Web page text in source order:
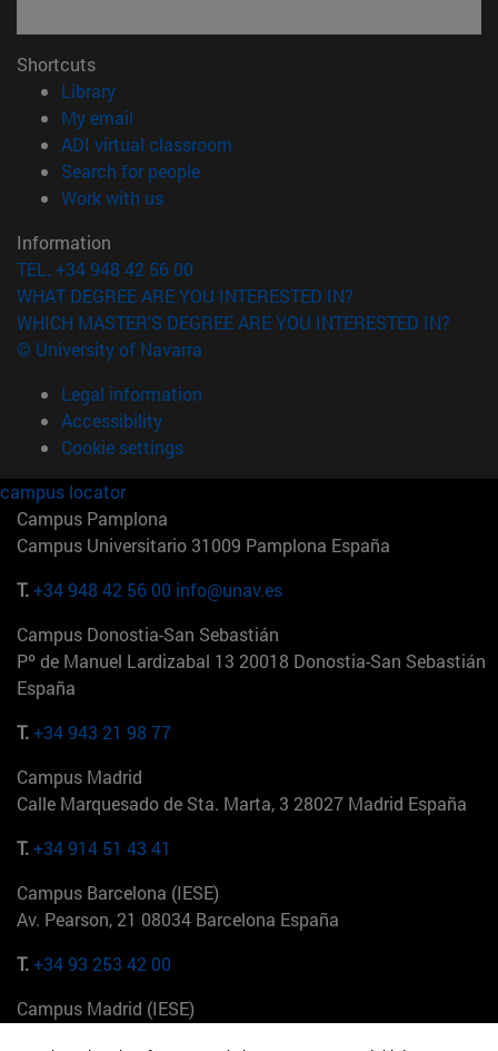
Shortcuts
Library(opens in new window)
My email
ADI virtual classroom
Search for people(opens in new window)
Work with us(opens in new window)
Information
TEL. +34 948 42 56 00
WHAT DEGREE ARE YOU INTERESTED IN?
WHICH MASTER'S DEGREE ARE YOU INTERESTED IN?
© University of Navarra
Legal information
Accessibility
Cookie settings
campus locator
Campus Pamplona
Campus Universitario 31009 Pamplona España
T.+34 948 42 56 00 info@unav.es
Campus Donostia-San Sebastián
Pº de Manuel Lardizabal 13 20018 Donostia-San Sebastián
España
T.+34 943 21 98 77
Campus Madrid
Calle Marquesado de Sta. Marta, 3 28027 Madrid España
T.+34 914 51 43 41
Campus Barcelona (IESE)
Av. Pearson, 21 08034 Barcelona España
T.+34 93 253 42 00
Campus Madrid (IESE)